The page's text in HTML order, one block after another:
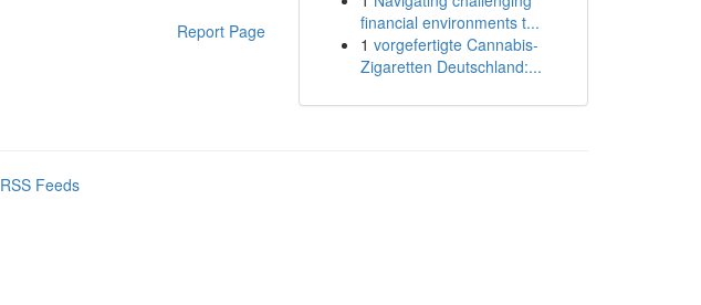
Report Page
financial environments t...
1 vorgefertigte Cannabis-
Zigaretten Deutschland:...
Feeds